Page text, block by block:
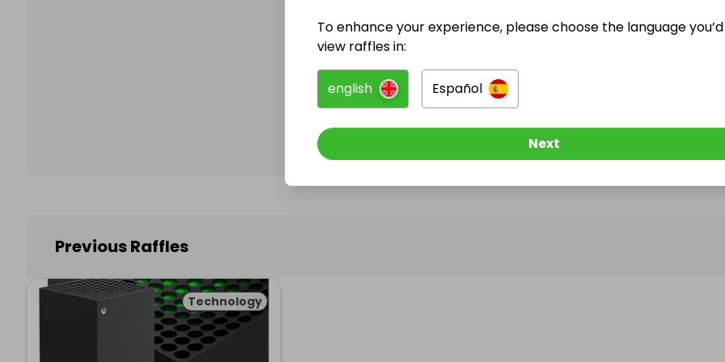
@impactwins has no Live Raffles
Follow them to be notified when they publish their next
Previous Raffles
Technology
To enhance your experience, please choose the language
view raffles in:
english Español
Next